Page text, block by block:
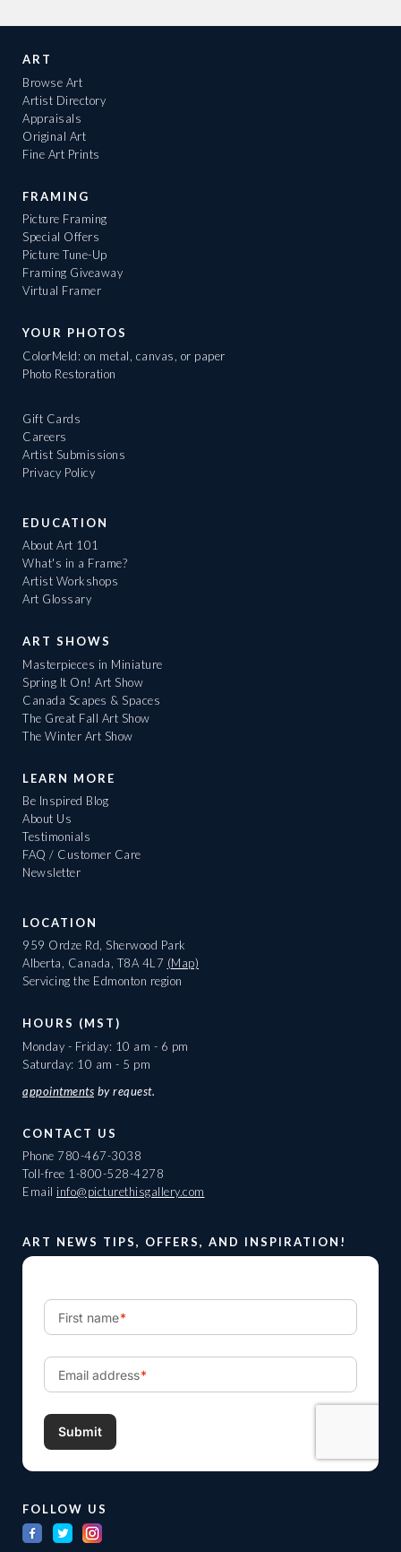
ART
Browse Art
Artist Directory
Appraisals
Original Art
Fine Art Prints
FRAMING
Picture Framing
Special Offers
Picture Tune-Up
Framing Giveaway
Virtual Framer
YOUR PHOTOS
ColorMeld: on metal, canvas, or paper
Photo Restoration
Gift Cards
Careers
Artist Submissions
Privacy Policy
EDUCATION
About Art 101
What's in a Frame?
Artist Workshops
Art Glossary
ART SHOWS
Masterpieces in Miniature
Spring It On! Art Show
Canada Scapes & Spaces
The Great Fall Art Show
The Winter Art Show
LEARN MORE
Be Inspired Blog
About Us
Testimonials
FAQ / Customer Care
Newsletter
LOCATION
959 Ordze Rd, Sherwood Park
Alberta, Canada, T8A 4L7 (Map)
Servicing the Edmonton region
HOURS (MST)
Monday - Friday: 10 am - 6 pm
Saturday: 10 am - 5 pm
appointments by request.
CONTACT US
Phone 780-467-3038
Toll-free 1-800-528-4278
Email info@picturethisgallery.com
ART NEWS TIPS, OFFERS, AND INSPIRATION!
FOLLOW US